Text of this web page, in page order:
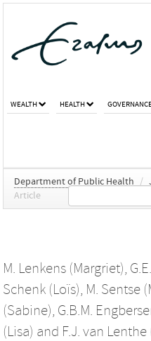
WEALTH HEALTH
Department of Public Health /
Article
M. Lenkens (Margriet),
Schenk (Loïs), M. Sentse
(Sabine), G.B.M.
(Lisa) and F.J. van Lenthe